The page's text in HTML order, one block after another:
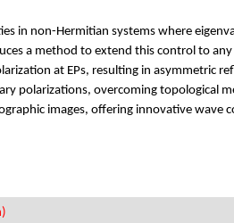
in non-Hermitian systems where
a method to extend this control to
at EPs, resulting in asymmetric
polarizations, overcoming topological
images, offering innovative wave